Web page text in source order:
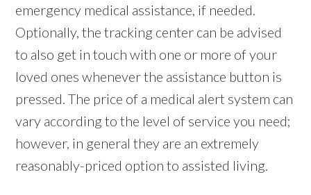
emergency medical assistance, if needed.
Optionally, the tracking center can be advised
to also get in touch with one or more of your
loved ones whenever the assistance button is
pressed. The price of a medical alert system can
vary according to the level of service you need;
however, in general they are an extremely
reasonably-priced option to assisted living.